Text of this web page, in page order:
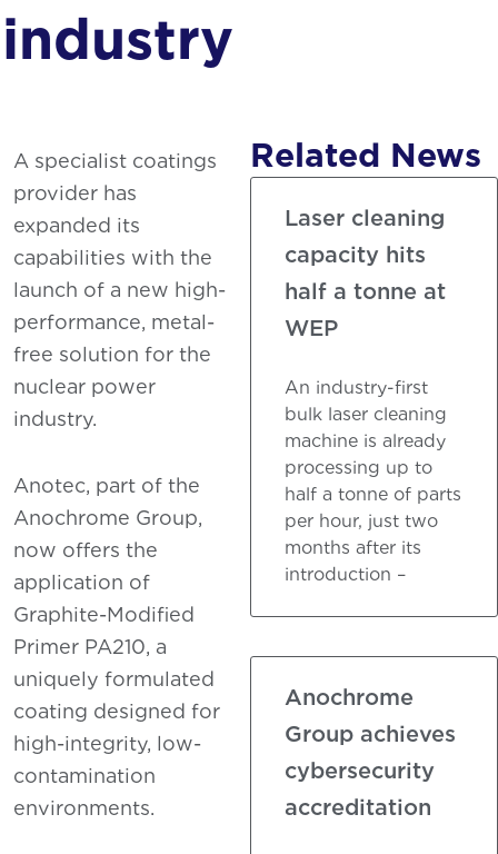
Phosphating
industry
A specialist coatings
provider has
expanded its
capabilities with the
launch of a new high-
performance, metal-
free solution for the
nuclear power
industry.
Anotec, part of the
Anochrome Group,
now offers the
application of
Graphite-Modified
Primer PA210, a
uniquely formulated
coating designed for
high-integrity, low-
contamination
environments.
Related News
Laser cleaning
capacity hits
half a tonne at
WEP
An industry-first
bulk laser cleaning
machine is already
processing up to
half a tonne of parts
per hour, just two
months after its
introduction –
Anochrome
Group achieves
cybersecurity
accreditation